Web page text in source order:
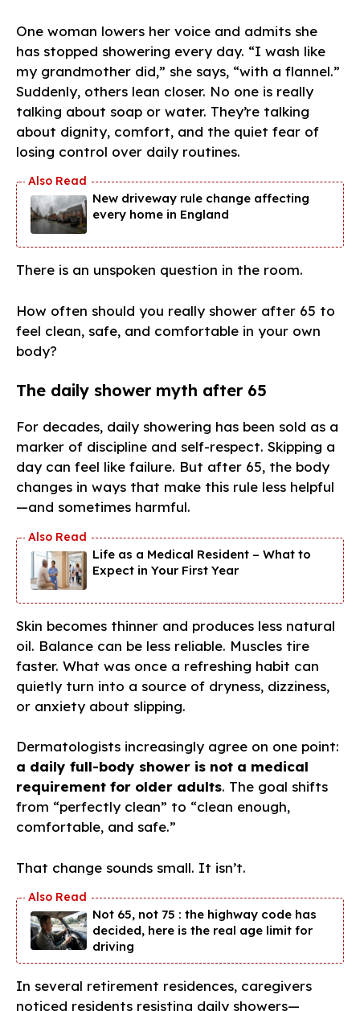
One woman lowers her voice and admits she
has stopped showering every day. “I wash like
my grandmother did,” she says, “with a flannel.”
Suddenly, others lean closer. No one is really
talking about soap or water. They’re talking
about dignity, comfort, and the quiet fear of
losing control over daily routines.
New driveway rule change affecting
every home in England
There is an unspoken question in the room.
How often should you really shower after 65 to
feel clean, safe, and comfortable in your own
body?
The daily shower myth after 65
For decades, daily showering has been sold as a
marker of discipline and self-respect. Skipping a
day can feel like failure. But after 65, the body
changes in ways that make this rule less helpful
—and sometimes harmful.
Life as a Medical Resident – What to
Expect in Your First Year
Skin becomes thinner and produces less natural
oil. Balance can be less reliable. Muscles tire
faster. What was once a refreshing habit can
quietly turn into a source of dryness, dizziness,
or anxiety about slipping.
Dermatologists increasingly agree on one point:
a daily full-body shower is not a medical
requirement for older adults. The goal shifts
from “perfectly clean” to “clean enough,
comfortable, and safe.”
That change sounds small. It isn’t.
Not 65, not 75 : the highway code has
decided, here is the real age limit for
driving
In several retirement residences, caregivers
noticed residents resisting daily showers—